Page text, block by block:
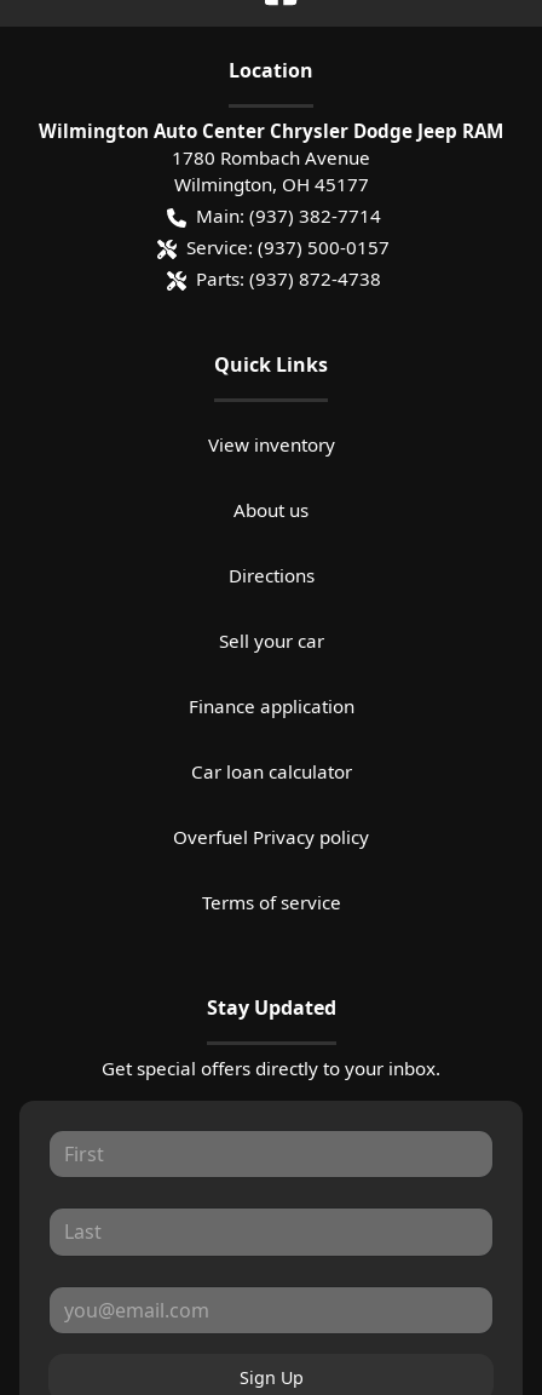
Location
Wilmington Auto Center Chrysler Dodge Jeep RAM
1780 Rombach Avenue
Wilmington, OH 45177
Main: (937) 382-7714
Service: (937) 500-0157
Parts: (937) 872-4738
Quick Links
View inventory
About us
Directions
Sell your car
Finance application
Car loan calculator
Overfuel Privacy policy
Terms of service
Stay Updated
Get special offers directly to your inbox.
Sign Up